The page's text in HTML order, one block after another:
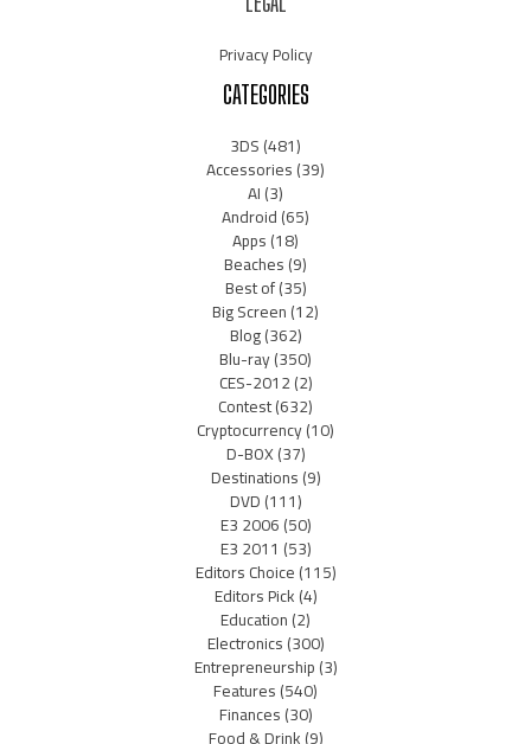
Privacy Policy
CATEGORIES
3DS(481)
Accessories(39)
AI(3)
Android(65)
Apps(18)
Beaches(9)
Best of(35)
Big Screen(12)
Blog(362)
Blu-ray(350)
CES-2012(2)
Contest(632)
Cryptocurrency(10)
D-BOX(37)
Destinations(9)
DVD(111)
E3 2006(50)
E3 2011 (53)
Editors Choice(115)
Editors Pick(4)
Education(2)
Electronics(300)
Entrepreneurship(3)
Features(540)
Finances(30)